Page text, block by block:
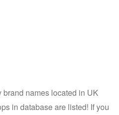
brand names located in UK
in database are listed! If you